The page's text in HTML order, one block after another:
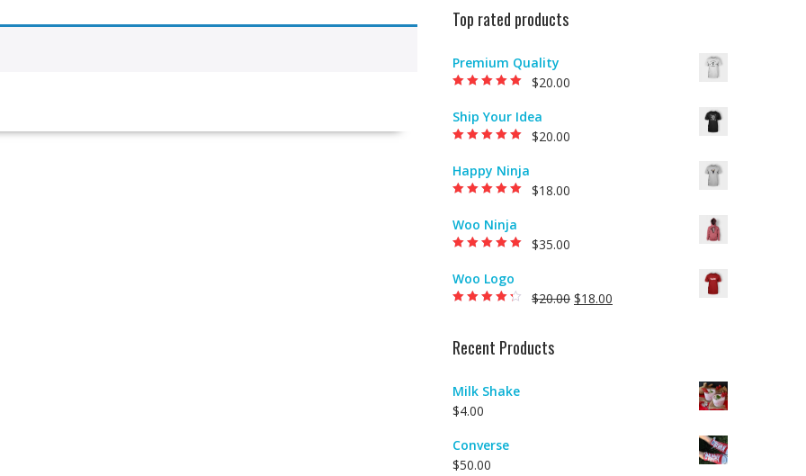
Top rated products
Premium Quality
$20.00
Ship Your Idea
$20.00
Happy Ninja
$18.00
Woo Ninja
$35.00
Woo Logo
$20.00 $18.00
Recent Products
Milk Shake
$4.00
Converse
$50.00